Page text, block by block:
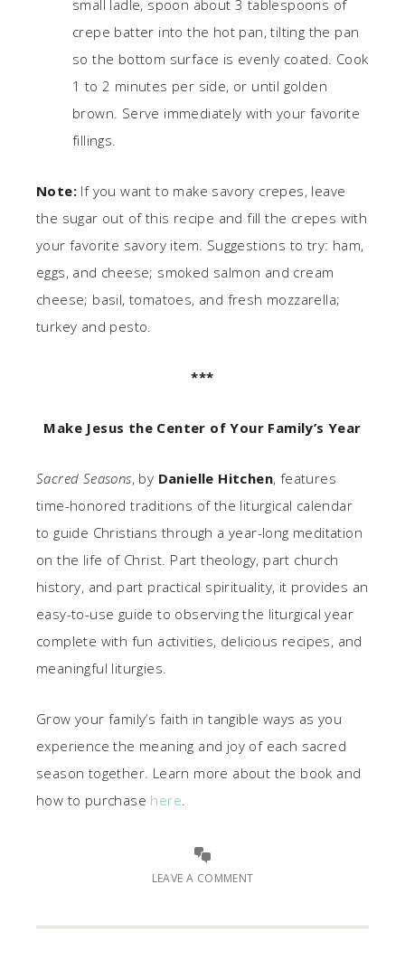
small ladle, spoon about 3 tablespoons of
crepe batter into the hot pan, tilting the pan
so the bottom surface is evenly coated. Cook
1 to 2 minutes per side, or until golden
brown. Serve immediately with your favorite
fillings.
Note: If you want to make savory crepes, leave
the sugar out of this recipe and fill the crepes with
your favorite savory item. Suggestions to try: ham,
eggs, and cheese; smoked salmon and cream
cheese; basil, tomatoes, and fresh mozzarella;
turkey and pesto.
***
Make Jesus the Center of Your Family’s Year
Sacred Seasons, by Danielle Hitchen, features
time-honored traditions of the liturgical calendar
to guide Christians through a year-long meditation
on the life of Christ. Part theology, part church
history, and part practical spirituality, it provides an
easy-to-use guide to observing the liturgical year
complete with fun activities, delicious recipes, and
meaningful liturgies.
Grow your family’s faith in tangible ways as you
experience the meaning and joy of each sacred
season together. Learn more about the book and
how to purchase here
LEAVE A COMMENT